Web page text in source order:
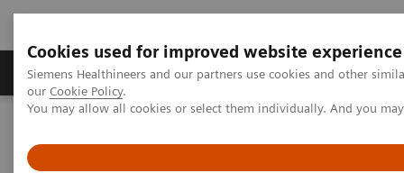
Cookies used for improved website experience
Siemens Healthineers and our partners use cookies and other
our Cookie Policy.
You may allow all cookies or select them individually. And you
Products & Services Challenges & Solutions in
Computed Tomography
Computed Tomography News & Stories